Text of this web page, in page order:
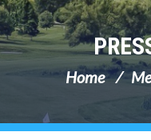
Home